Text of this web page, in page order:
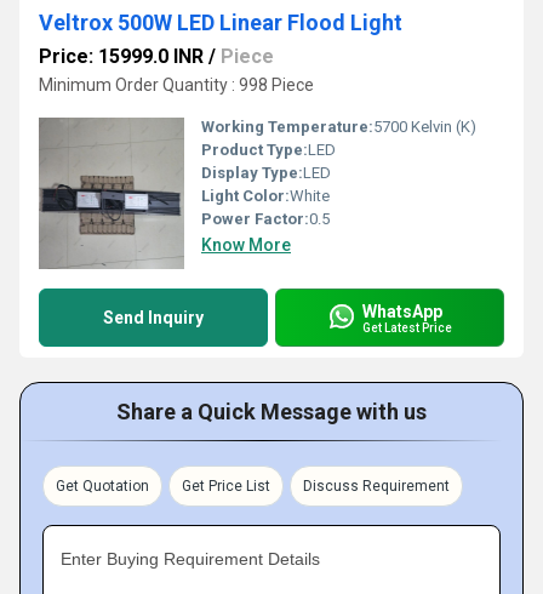
Veltrox 500W LED Linear Flood Light
Price: 15999.0 INR / Piece
Minimum Order Quantity : 998 Piece
Working Temperature:5700 Kelvin (K)
Product Type:LED
Display Type:LED
Light Color:White
Power Factor:0.5
Know More
Send Inquiry WhatsApp
Get Latest Price
Share a Quick Message with us
Get Quotation Get Price List Discuss Requirement
Enter Buying Requirement Details